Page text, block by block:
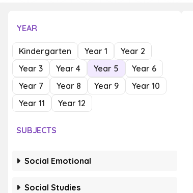
YEAR
Kindergarten Year 1
Year 2
Year 3
Year 4 Year 5
Year 6
Year 7
Year 8 Year 9
Year 10
Year 11
Year 12
SUBJECTS
Social Emotional
Social Studies